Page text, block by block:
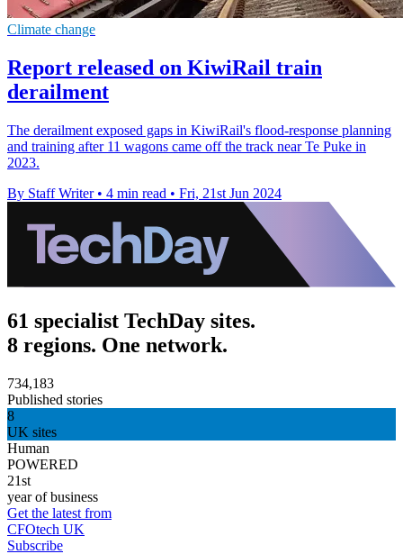
Climate change
Report released on KiwiRail train
derailment
The derailment exposed gaps in KiwiRail's flood-response planning
and training after 11 wagons came off the track near Te Puke in
2023.
By Staff Writer • 4 min read • Fri, 21st Jun 2024
61 specialist TechDay sites.
8 regions. One network.
734,183
Published stories
8
UK sites
Human
POWERED
21st
year of business
Get the latest from
CFOtech UK
Subscribe